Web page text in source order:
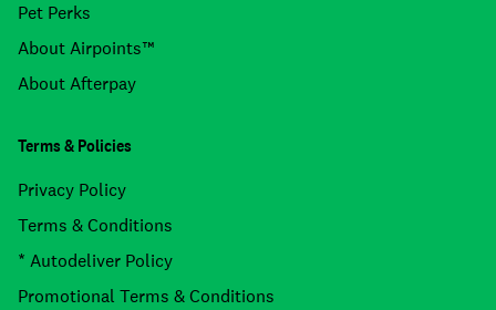
Pet Perks
About Airpoints™
About Afterpay
Terms & Policies
Privacy Policy
Terms & Conditions
* Autodeliver Policy
Promotional Terms & Conditions